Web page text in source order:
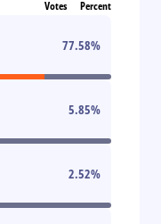
Votes Percent
77.58%
5.85%
2.52%